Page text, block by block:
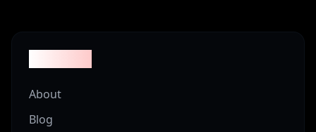
About
Blog